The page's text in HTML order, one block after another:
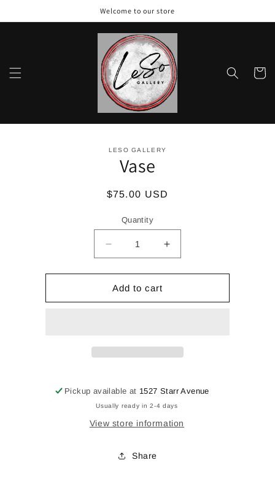
Welcome to our store
Cart
LESO GALLERY
Vase
Regular
$75.00 USD
Quantity
Decrease
quantity
for
Vase
Increase
quantity
for
Add to cart
Pickup available at 1527 Starr Avenue
Usually ready in 2-4 days
View store information
Share